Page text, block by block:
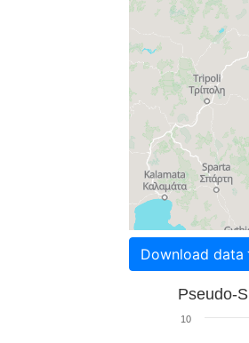
Download data
Pseudo-
10